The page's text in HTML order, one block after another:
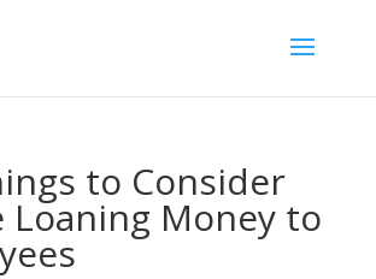
to Consider
Loaning Money to